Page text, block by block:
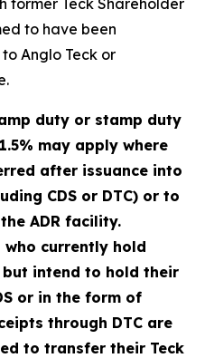
former Teck Shareholder
to have been
Anglo Teck or
duty or stamp duty
may apply where
after issuance into
CDS or DTC) or to
ADR facility.
who currently hold
intend to hold their
or in the form of
through DTC are
to transfer their Teck